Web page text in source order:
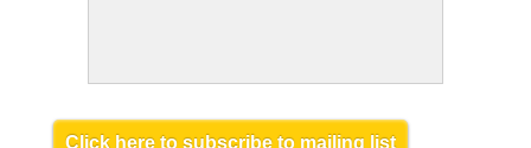
Click here to subscribe to mailing list